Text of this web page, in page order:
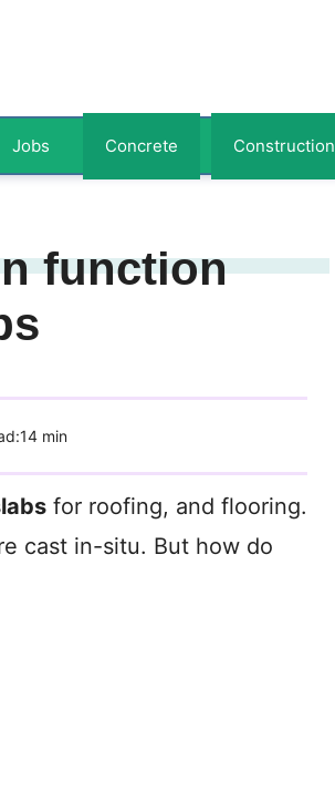
Jobs Concrete Construction
function
min
for roofing, and flooring.
cast in-situ. But how do